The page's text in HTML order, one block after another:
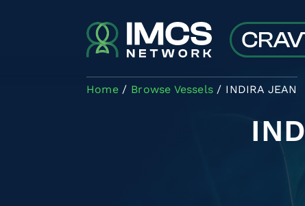
Home Browse Vessels INDIRA JEAN